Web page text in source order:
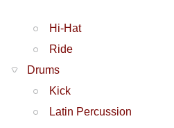
Hi-Hat
Ride
Drums
Kick
Latin Percussion